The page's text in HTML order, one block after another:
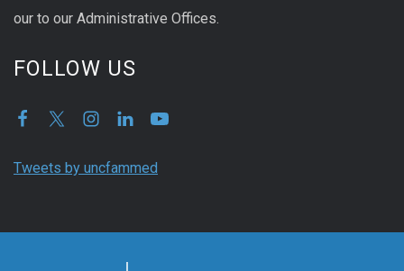
our to our Administrative Offices.
FOLLOW US
Tweets by uncfammed